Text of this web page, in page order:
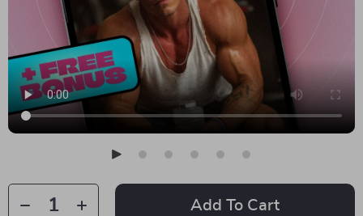
Add To Cart